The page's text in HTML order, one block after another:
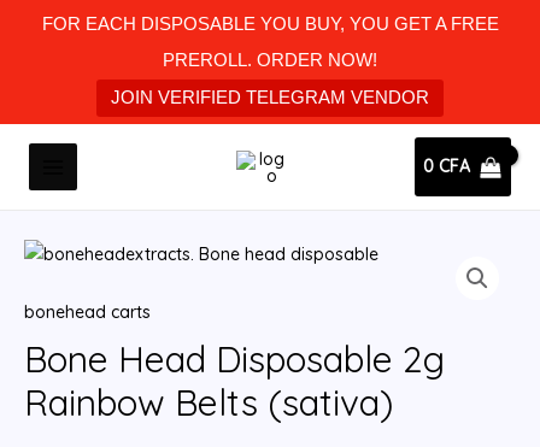
FOR EACH DISPOSABLE YOU BUY, YOU GET A FREE
PREROLL. ORDER NOW!
JOIN VERIFIED TELEGRAM VENDOR
MAIN
MENU
0CFA
bonehead carts
Bone Head Disposable 2g
Rainbow Belts (sativa)
Bone
Disposable
2g
Rainbow
Belts